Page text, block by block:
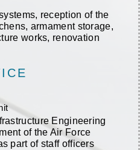
reception of the
armament storage,
works, renovation
Engineering
of the Air Force.
part of staff officers.